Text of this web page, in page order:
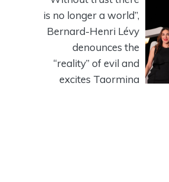
is no longer a world”,
Bernard-Henri Lévy
denounces the
“reality” of evil and
excites Taormina